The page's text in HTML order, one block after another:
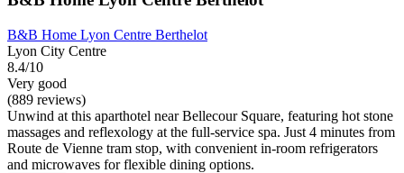
B&B Home Lyon Centre Berthelot
Lyon City Centre
8.4/10
Very good
(889 reviews)
Unwind at this aparthotel near Bellecour Square, featuring hot stone
massages and reflexology at the full-service spa. Just 4 minutes from
Route de Vienne tram stop, with convenient in-room refrigerators
and microwaves for flexible dining options.